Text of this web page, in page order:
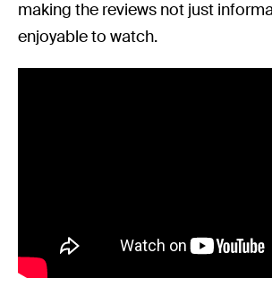
making the reviews not just
enjoyable to watch.